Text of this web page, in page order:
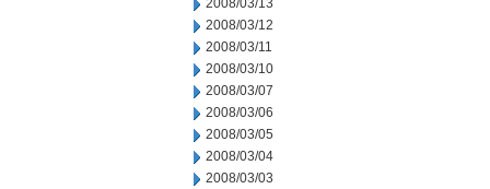
2008/03/13
2008/03/12
2008/03/11
2008/03/10
2008/03/07
2008/03/06
2008/03/05
2008/03/04
2008/03/03